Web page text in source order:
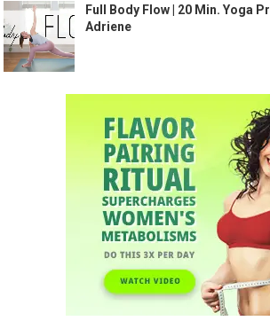
Full Body Flow | 20 Min. Yoga
Adriene